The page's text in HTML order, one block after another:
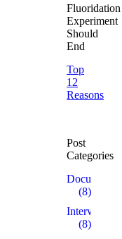
Fluoridation
Experiment
Should
End
Top
12
Reasons
Post
Categories
(8)
Interviews
(8)